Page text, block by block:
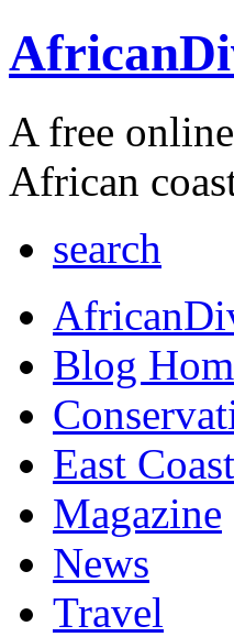
A free
African
search
Blog
East
Magazine
News
Travel